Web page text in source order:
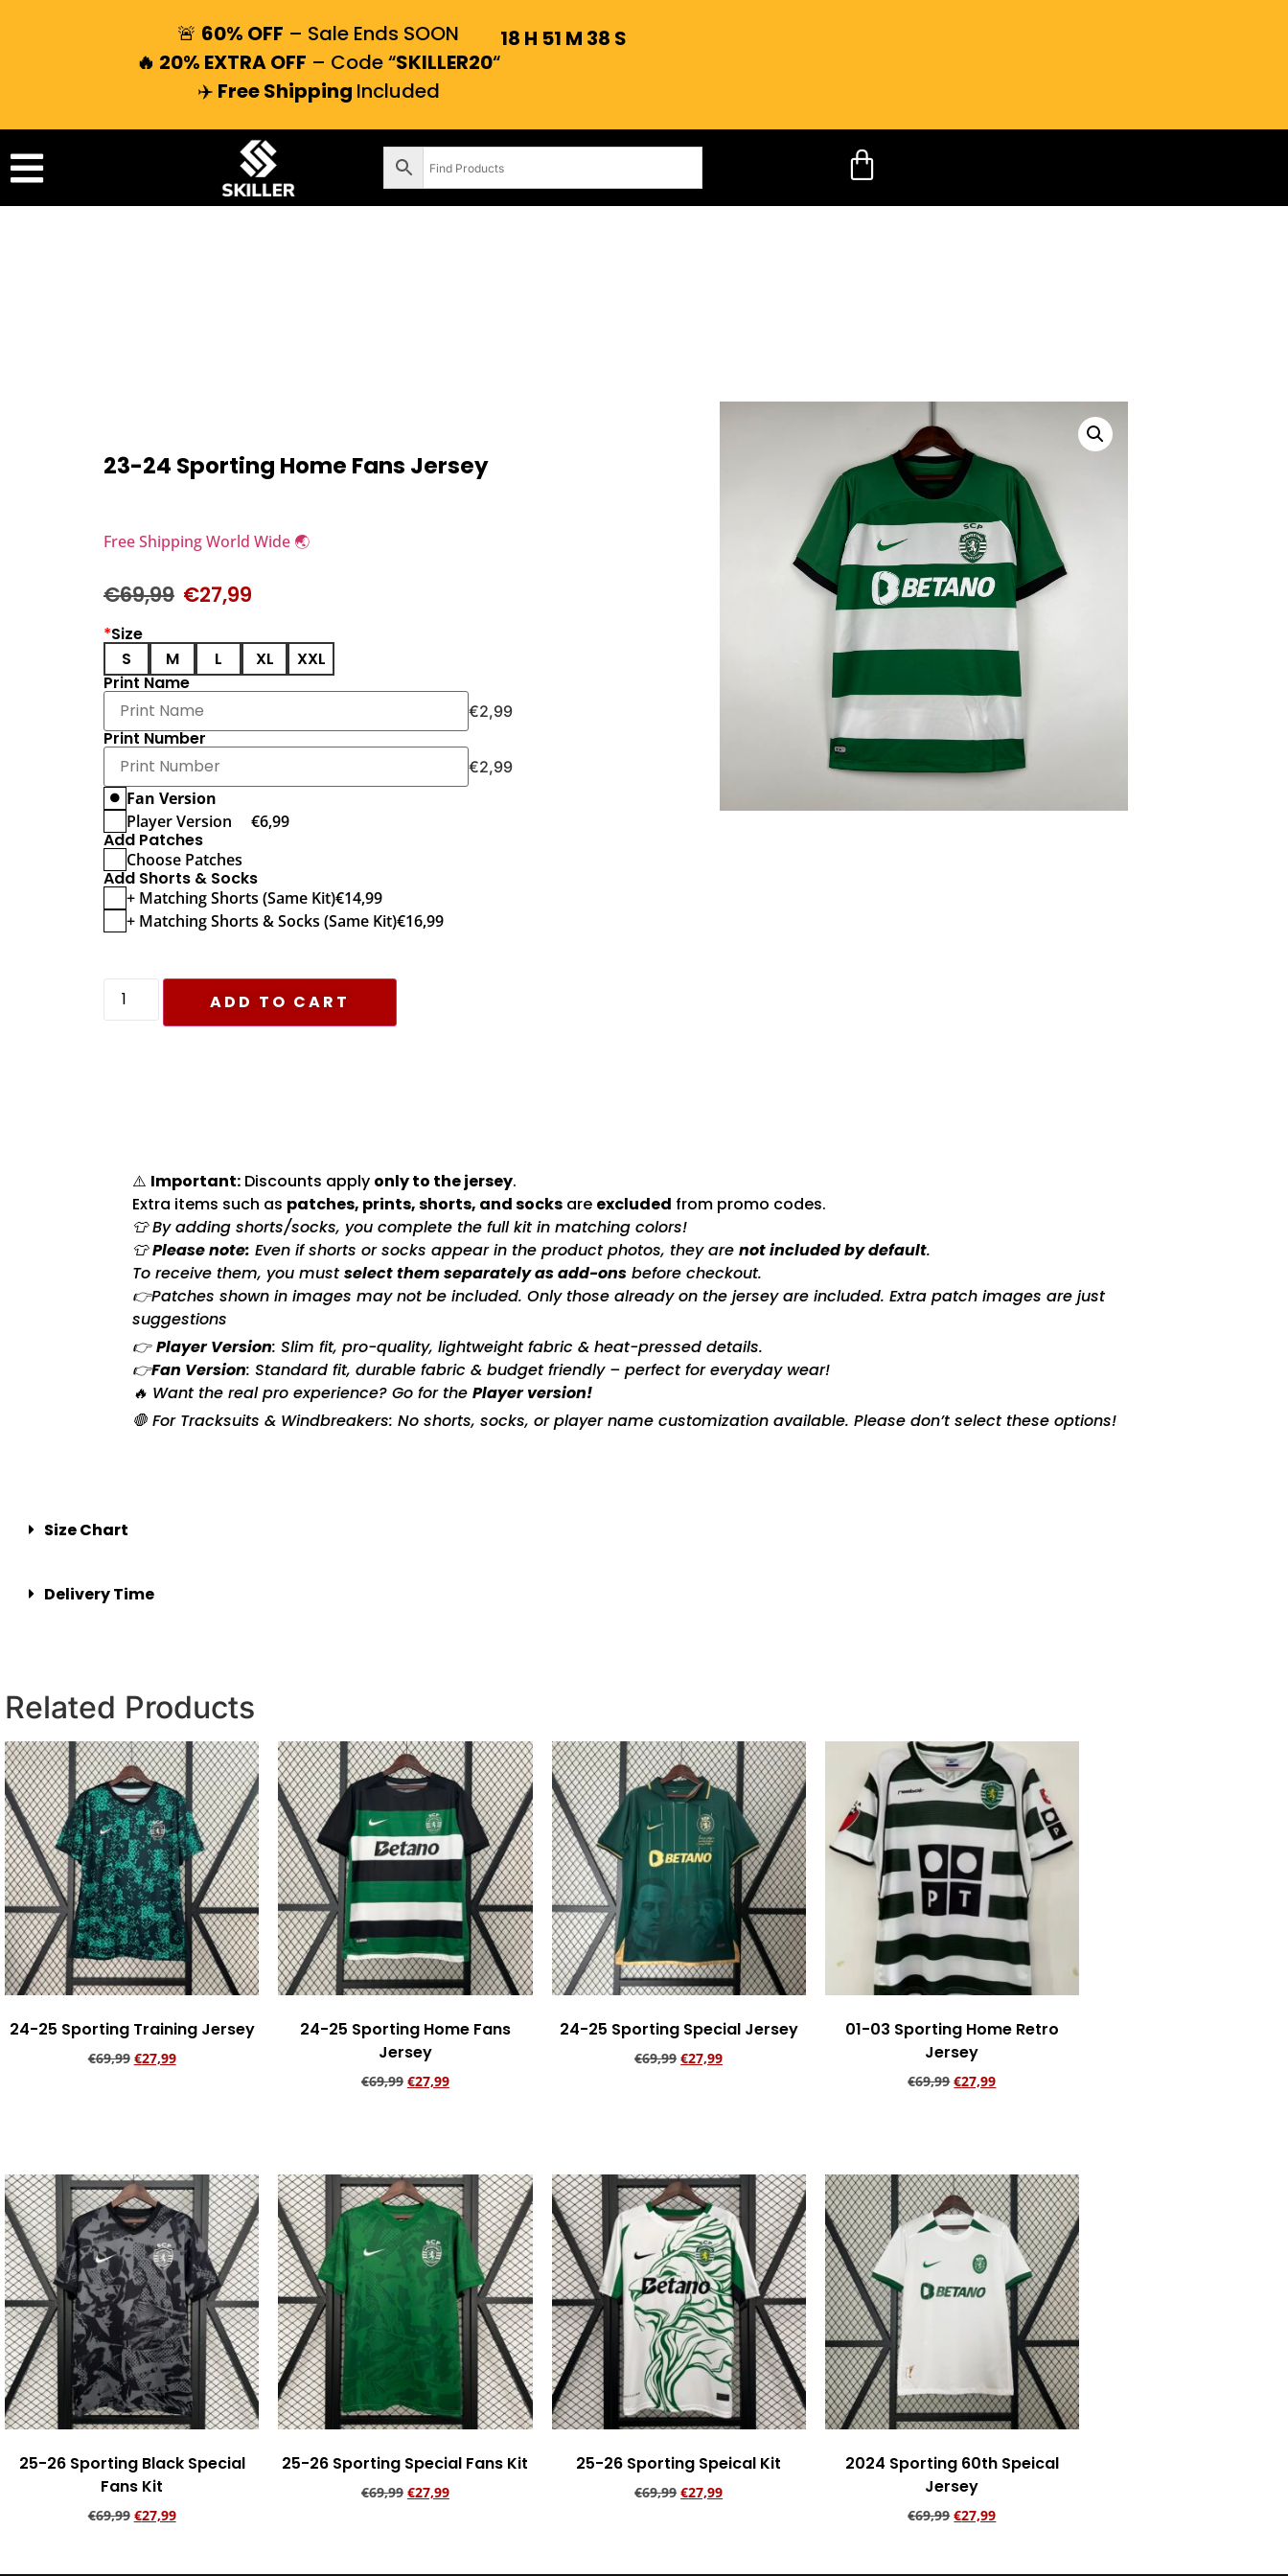
🚨 60% OFF – Sale Ends SOON
🔥 20% EXTRA OFF – Code “SKILLER20“
✈️ Free Shipping Included
18 H 51 M 37 S
23-24 Sporting Home Fans Jersey
Free Shipping World Wide 🌏
€69,99 €27,99
*Size
S
M L XL
XXL
Print Name
€2,99
Print Number
€2,99
Fan Version
Player Version
€6,99
Add Patches
Choose Patches
Add Shorts & Socks
+ Matching Shorts (Same Kit)€14,99
+ Matching Shorts & Socks (Same Kit)€16,99
ADD TO CART
⚠️ Important:Discounts apply only to the jersey.
Extra items such as patches, prints, shorts, and socksare excluded from promo codes.
👕 By adding shorts/socks, you complete the full kit in matching colors!
👕Please note: Even if shorts or socks appear in the product photos, they are not included by default.
To receive them, you mustselect them separately as add-onsbefore checkout.
👉Patches shown in images may not be included. Only those already on the jersey are included. Extra patch images are just
suggestions
👉Player Version: Slim fit, pro-quality, lightweight fabric & heat-pressed details.
👉Fan Version: Standard fit, durable fabric & budget friendly – perfect for everyday wear!
🔥 Want the real pro experience? Go for the Player version!
🛑 For Tracksuits & Windbreakers: No shorts, socks, or player name customization available. Please don’t select these options!
Size Chart
Delivery Time
Related Products
24-25 Sporting Training Jersey
€69,99 €27,99
24-25 Sporting Home Fans
Jersey
€69,99 €27,99
24-25 Sporting Special Jersey
€69,99 €27,99
01-03 Sporting Home Retro
Jersey
€69,99 €27,99
25-26 Sporting Black Special
Fans Kit
€69,99 €27,99
25-26 Sporting Special Fans Kit
€69,99 €27,99
25-26 Sporting Speical Kit
€69,99 €27,99
2024 Sporting 60th Speical
Jersey
€69,99 €27,99